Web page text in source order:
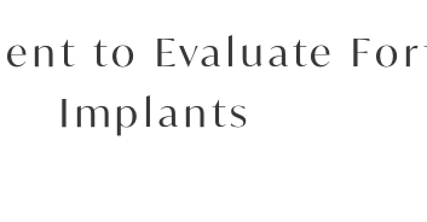
to Evaluate
Implants